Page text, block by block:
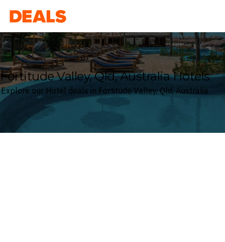
Deals
Fortitude Valley, Qld, Australia Hotels
Explore our Hotel deals in Fortitude Valley, Qld, Australia